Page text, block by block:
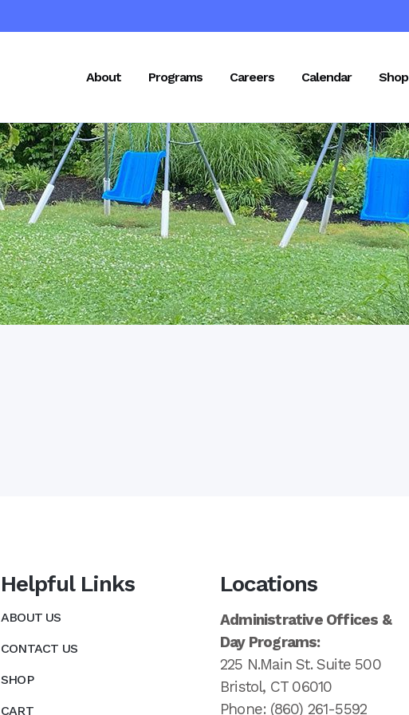
About Programs Careers Calendar Shop
Helpful Links
ABOUT US
CONTACT US
SHOP
CART
Locations
Administrative Offices &
Day Programs:
225 N.Main St. Suite 500
Bristol, CT 06010
Phone: (860) 261-5592